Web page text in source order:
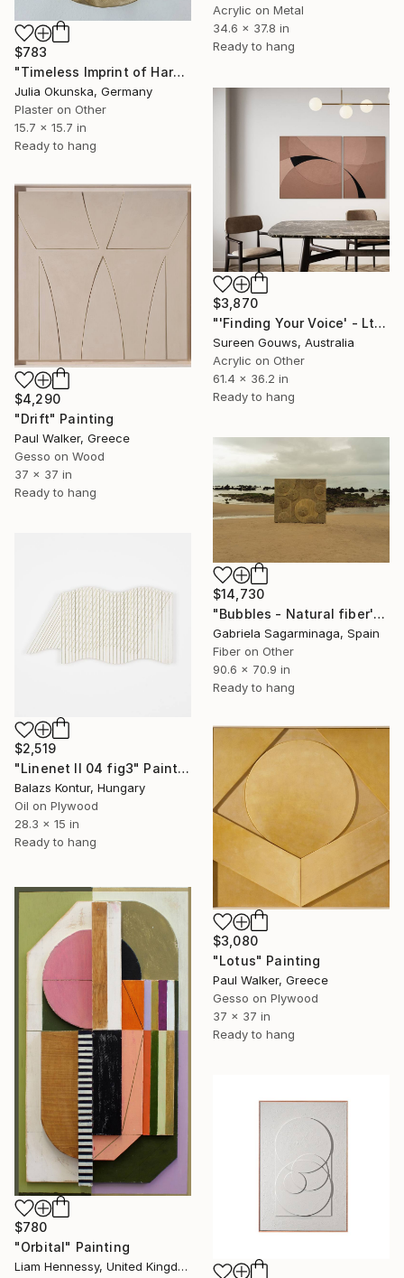
Acrylic on Metal
34.6 x 37.8 in
Ready to hang
$783
"Timeless Imprint of Harmonious Forms" Painting
Julia Okunska, Germany
Plaster on Other
15.7 x 15.7 in
Ready to hang
$3,870
"'Finding Your Voice' - Ltd Ed" Painting
Sureen Gouws, Australia
Acrylic on Other
61.4 x 36.2 in
Ready to hang
$4,290
"Drift" Painting
Paul Walker, Greece
Gesso on Wood
37 x 37 in
Ready to hang
$14,730
"Bubbles - Natural fiber's tableau" Painting
Gabriela Sagarminaga, Spain
Fiber on Other
90.6 x 70.9 in
Ready to hang
$2,519
"Linenet II 04 fig3" Painting
Balazs Kontur, Hungary
Oil on Plywood
28.3 x 15 in
Ready to hang
$3,080
"Lotus" Painting
Paul Walker, Greece
Gesso on Plywood
37 x 37 in
Ready to hang
$780
"Orbital" Painting
Liam Hennessy, United Kingdom